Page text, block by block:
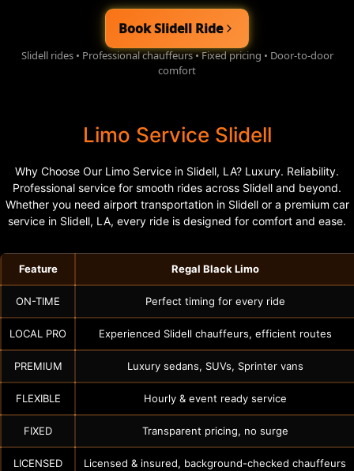
Book Slidell Ride
Slidell rides • Professional chauffeurs • Fixed pricing • Door-to-door
comfort
Limo Service Slidell
Why Choose Our Limo Service in Slidell, LA? Luxury. Reliability.
Professional service for smooth rides across Slidell and beyond.
Whether you need airport transportation in Slidell or a premium car
service in Slidell, LA, every ride is designed for comfort and ease.
Feature Regal Black Limo
ON-TIME Perfect timing for every ride
LOCAL PRO Experienced Slidell chauffeurs, efficient routes
PREMIUM Luxury sedans, SUVs, Sprinter vans
FLEXIBLE Hourly & event ready service
FIXED Transparent pricing, no surge
LICENSED Licensed & insured, background-checked chauffeurs